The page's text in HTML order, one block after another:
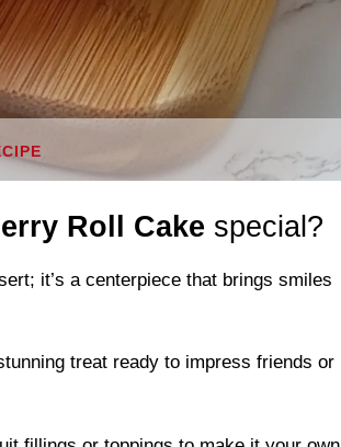
Roll Cake special?
it’s a centerpiece that brings smiles
treat ready to impress friends or